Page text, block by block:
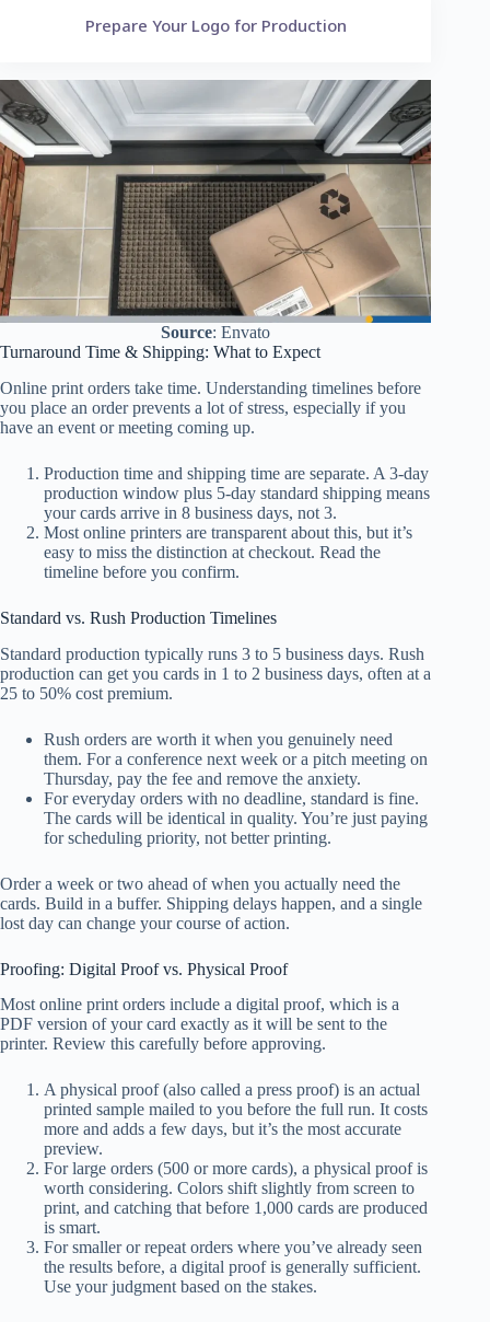
Prepare Your Logo for Production
Source: Envato
Turnaround Time & Shipping: What to Expect
Online print orders take time. Understanding timelines before
you place an order prevents a lot of stress, especially if you
have an event or meeting coming up.
Production time and shipping time are separate. A 3-day
production window plus 5-day standard shipping means
your cards arrive in 8 business days, not 3.
Most online printers are transparent about this, but it’s
easy to miss the distinction at checkout. Read the
timeline before you confirm.
Standard vs. Rush Production Timelines
Standard production typically runs 3 to 5 business days. Rush
production can get you cards in 1 to 2 business days, often at a
25 to 50% cost premium.
Rush orders are worth it when you genuinely need
them. For a conference next week or a pitch meeting on
Thursday, pay the fee and remove the anxiety.
For everyday orders with no deadline, standard is fine.
The cards will be identical in quality. You’re just paying
for scheduling priority, not better printing.
Order a week or two ahead of when you actually need the
cards. Build in a buffer. Shipping delays happen, and a single
lost day can change your course of action.
Proofing: Digital Proof vs. Physical Proof
Most online print orders include a digital proof, which is a
PDF version of your card exactly as it will be sent to the
printer. Review this carefully before approving.
A physical proof (also called a press proof) is an actual
printed sample mailed to you before the full run. It costs
more and adds a few days, but it’s the most accurate
preview.
For large orders (500 or more cards), a physical proof is
worth considering. Colors shift slightly from screen to
print, and catching that before 1,000 cards are produced
is smart.
For smaller or repeat orders where you’ve already seen
the results before, a digital proof is generally sufficient.
Use your judgment based on the stakes.